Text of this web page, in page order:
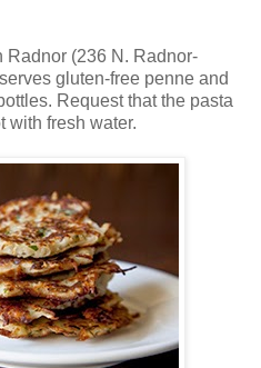
Radnor (236 N. Radnor-
gluten-free penne and
Request that the pasta
with fresh water.